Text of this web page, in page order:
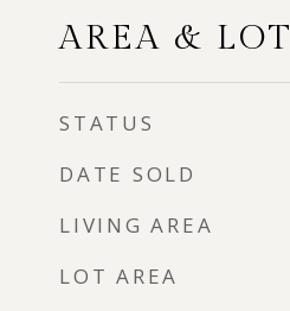
AREA & LOT
STATUS
DATE SOLD
LIVING AREA
LOT AREA